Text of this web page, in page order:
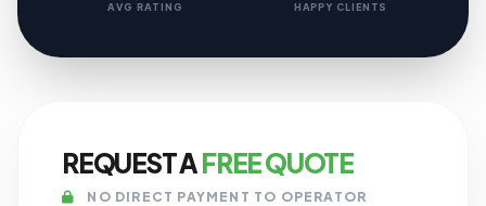
AVG RATING HAPPY CLIENTS
REQUEST AFREE QUOTE
NO DIRECT PAYMENT TO OPERATOR